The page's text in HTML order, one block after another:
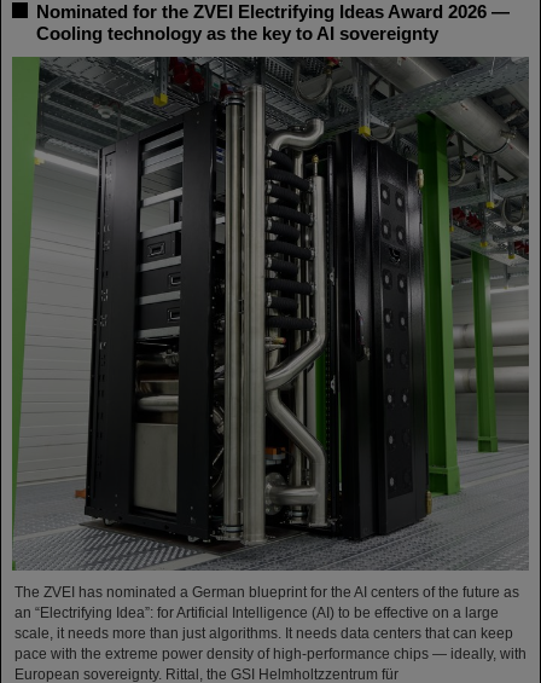
Nominated for the ZVEI Electrifying Ideas Award 2026 —
Cooling technology as the key to AI sovereignty
The ZVEI has nominated a German blueprint for the AI centers of the future as
an “Electrifying Idea”: for Artificial Intelligence (AI) to be effective on a large
scale, it needs more than just algorithms. It needs data centers that can keep
pace with the extreme power density of high-performance chips — ideally, with
European sovereignty. Rittal, the GSI Helmholtzzentrum für